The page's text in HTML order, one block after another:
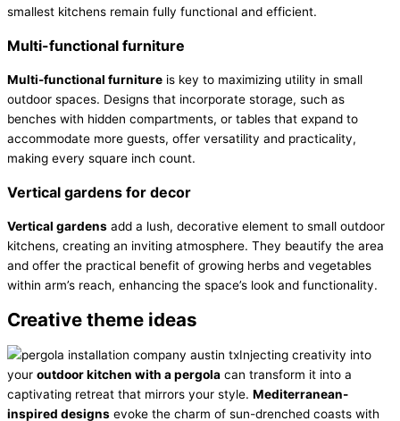
smallest kitchens remain fully functional and efficient.
Multi-functional furniture
Multi-functional furniture is key to maximizing utility in small
outdoor spaces. Designs that incorporate storage, such as
benches with hidden compartments, or tables that expand to
accommodate more guests, offer versatility and practicality,
making every square inch count.
Vertical gardens for decor
Vertical gardens add a lush, decorative element to small outdoor
kitchens, creating an inviting atmosphere. They beautify the area
and offer the practical benefit of growing herbs and vegetables
within arm’s reach, enhancing the space’s look and functionality.
Creative theme ideas
Injecting creativity into
your outdoor kitchen with a pergola can transform it into a
captivating retreat that mirrors your style. Mediterranean-
inspired designs evoke the charm of sun-drenched coasts with